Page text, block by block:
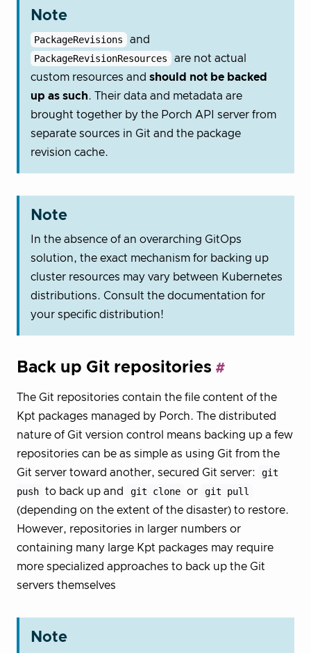
Note
PackageRevisions
and
PackageRevisionResources
are not actual
custom resources and should not be backed
up as such. Their data and metadata are
brought together by the Porch API server from
separate sources in Git and the package
revision cache.
Note
In the absence of an overarching GitOps
solution, the exact mechanism for backing up
cluster resources may vary between Kubernetes
distributions. Consult the documentation for
your specific distribution!
Back up Git repositories
The Git repositories contain the file content of the
Kpt packages managed by Porch. The distributed
nature of Git version control means backing up a few
repositories can be as simple as using Git from the
Git server toward another, secured Git server:
git
push to back up and git clone or
git pull
(depending on the extent of the disaster) to restore.
However, repositories in larger numbers or
containing many large Kpt packages may require
more specialized approaches to back up the Git
servers themselves
Note